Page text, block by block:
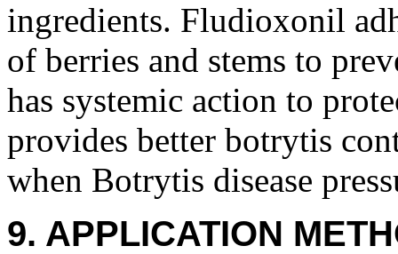
ingredients. Fludioxonil
of berries and stems to
has systemic action to
provides better botrytis
when Botrytis disease
9. APPLICATION